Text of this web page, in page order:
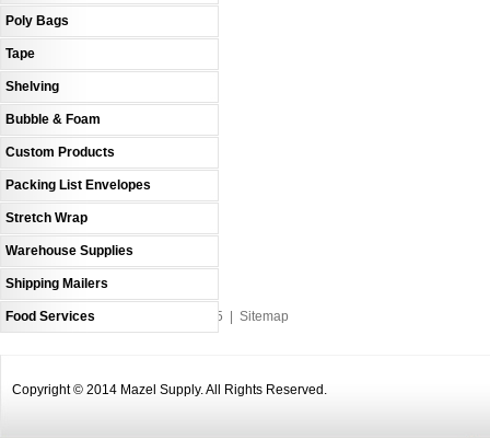
Poly Bags
Tape
Shelving
Bubble & Foam
Custom Products
Packing List Envelopes
Stretch Wrap
Warehouse Supplies
Shipping Mailers
Food Services
Copyright © 2014 Mazel Supply. All Rights Reserved.
An MSEDP Webdugout Website V5 Sitemap